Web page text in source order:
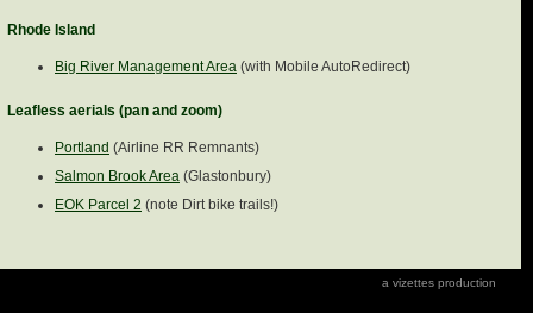
Rhode Island
Big River Management Area (with Mobile AutoRedirect)
Leafless aerials (pan and zoom)
Portland (Airline RR Remnants)
Salmon Brook Area (Glastonbury)
EOK Parcel 2 (note Dirt bike trails!)
a vizettes production